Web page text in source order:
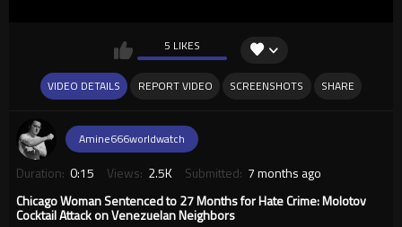
5 LIKES
VIDEO DETAILS REPORT VIDEO SCREENSHOTS SHARE
Amine666worldwatch
Duration: 0:15 Views: 2.5K Submitted: 7 months ago
Chicago Woman Sentenced to 27 Months for Hate Crime: Molotov
Cocktail Attack on Venezuelan Neighbors